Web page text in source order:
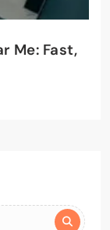
Me: Fast,